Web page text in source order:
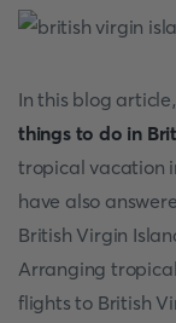
In this blog
things to do in
tropical vacation
have also
British Virgin
Arranging
flights to British